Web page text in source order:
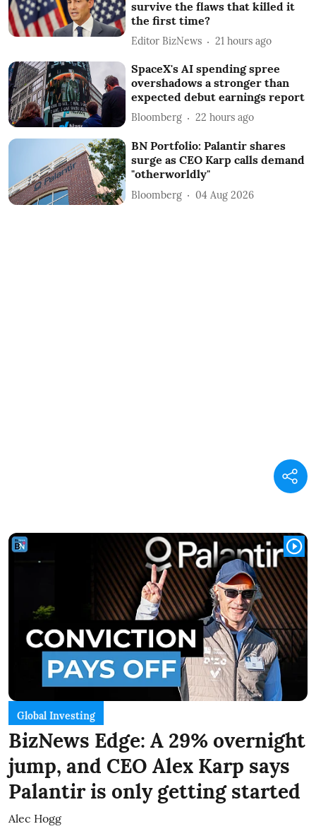
survive the flaws that killed it
the first time?
Editor BizNews 21 hours ago
SpaceX's AI spending spree
overshadows a stronger than
expected debut earnings report
Bloomberg 22 hours ago
BN Portfolio: Palantir shares
surge as CEO Karp calls demand
"otherworldly"
Bloomberg 04 Aug 2026
Global Investing
BizNews Edge: A 29% overnight
jump, and CEO Alex Karp says
Palantir is only getting started
Alec Hogg